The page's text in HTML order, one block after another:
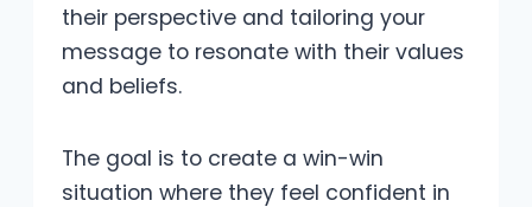
their perspective and tailoring your
message to resonate with their values
and beliefs.
The goal is to create a win-win
situation where they feel confident in